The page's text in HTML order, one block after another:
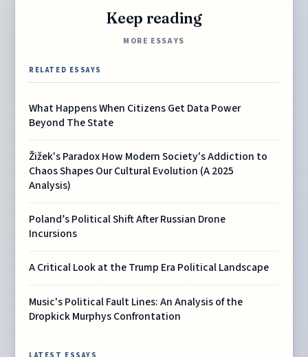
Keep reading
MORE ESSAYS
RELATED ESSAYS
What Happens When Citizens Get Data Power
Beyond The State
Žižek's Paradox How Modern Society's Addiction to
Chaos Shapes Our Cultural Evolution (A 2025
Analysis)
Poland’s Political Shift After Russian Drone
Incursions
A Critical Look at the Trump Era Political Landscape
Music's Political Fault Lines: An Analysis of the
Dropkick Murphys Confrontation